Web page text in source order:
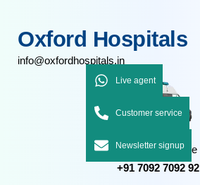
Oxford Hospitals
info@oxfordhospitals.in
Emergency Care
+91 7092 7092 92
Live agent
Customer service
Newsletter signup